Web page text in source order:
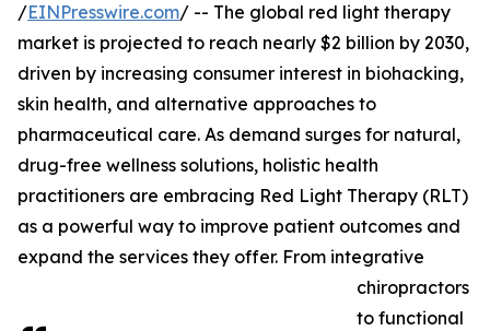
/EINPresswire.com/ -- The global red light therapy
market is projected to reach nearly $2 billion by 2030,
driven by increasing consumer interest in biohacking,
skin health, and alternative approaches to
pharmaceutical care. As demand surges for natural,
drug-free wellness solutions, holistic health
practitioners are embracing Red Light Therapy (RLT)
as a powerful way to improve patient outcomes and
expand the services they offer. From integrative
chiropractors
to functional